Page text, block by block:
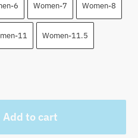
6 Women-7 Women-8
11 Women-11.5
Add to cart